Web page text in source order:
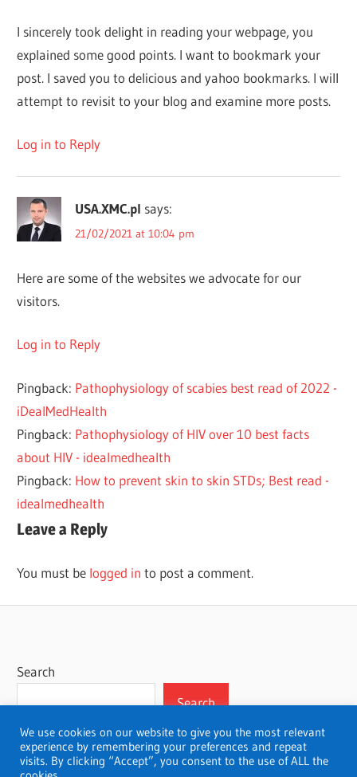
I sincerely took delight in reading your webpage, you
explained some good points. I want to bookmark your
post. I saved you to delicious and yahoo bookmarks. I will
attempt to revisit to your blog and examine more posts.
Log in to Reply
USA.XMC.pl says:
21/02/2021 at 10:04 pm
Here are some of the websites we advocate for our
visitors.
Log in to Reply
Pingback: Pathophysiology of scabies best read of 2022 -
iDealMedHealth
Pingback: Pathophysiology of HIV over 10 best facts
about HIV - idealmedhealth
Pingback: How to prevent skin to skin STDs; Best read -
idealmedhealth
Leave a Reply
You must be logged in to post a comment.
Search
Search
We use cookies on our website to give you the most relevant
experience by remembering your preferences and repeat
visits. By clicking “Accept”, you consent to the use of ALL the